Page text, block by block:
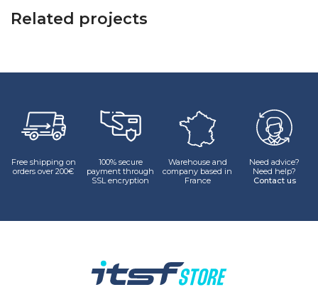
Related projects
Free shipping on
orders over 200€
100% secure
payment through
SSL encryption
Warehouse and
company based in
France
Need advice?
Need help?
Contact us